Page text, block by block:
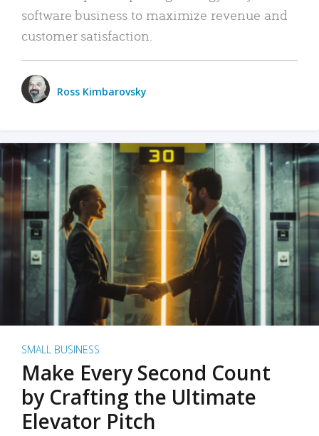
software business to maximize revenue and
customer satisfaction.
Ross Kimbarovsky
SMALL BUSINESS
Make Every Second Count
by Crafting the Ultimate
Elevator Pitch